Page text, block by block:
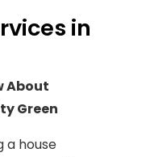
in
About
Green
a house